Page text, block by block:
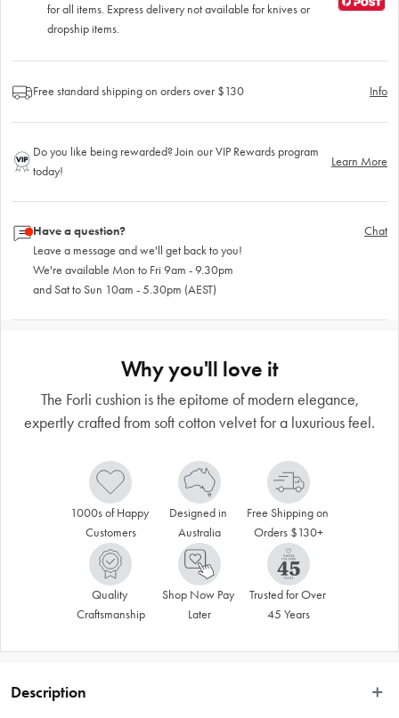
for all items. Express delivery not available for knives or
dropship items.
Free standard shipping on orders over $130 Info
Do you like being rewarded? Join our VIP Rewards program
today!
Learn More
Have a question?
Leave a message and we'll get back to you!
We're available Mon to Fri 9am - 9.30pm
and Sat to Sun 10am - 5.30pm (AEST)
Chat
Why you'll love it
The Forli cushion is the epitome of modern elegance,
expertly crafted from soft cotton velvet for a luxurious feel.
1000s of Happy
Customers
Designed in
Australia
Free Shipping on
Orders $130+
Quality
Craftsmanship
Shop Now Pay
Later
Trusted for Over
45 Years
Description